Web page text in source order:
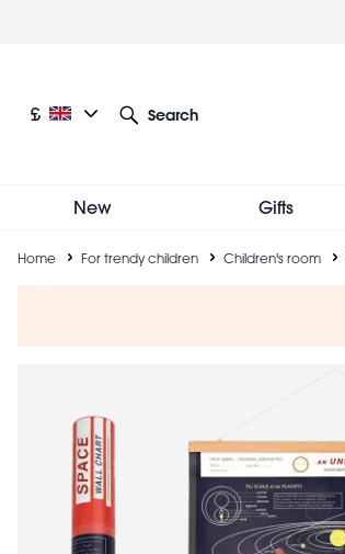
Current language: English
Current currency: £
£
Search
New Gifts
Breadcrumb
Home For trendy children Children's room